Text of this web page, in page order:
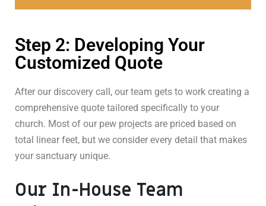
Step 2: Developing Your
Customized Quote
After our discovery call, our team gets to work creating a
comprehensive quote tailored specifically to your
church. Most of our pew projects are priced based on
total linear feet, but we consider every detail that makes
your sanctuary unique.
Our In-House Team